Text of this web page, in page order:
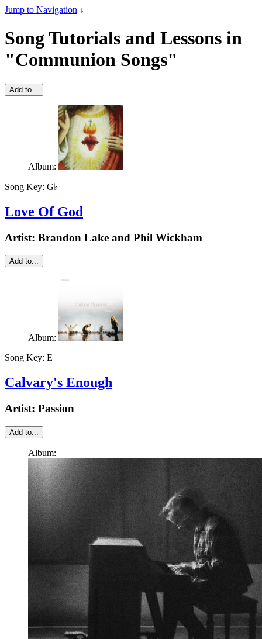
Jump to Navigation ↓
Song Tutorials and Lessons in
"Communion Songs"
Add to...
Album:
Song Key: G♭
Love Of God
Artist: Brandon Lake and Phil Wickham
Add to...
Album:
Song Key: E
Calvary's Enough
Artist: Passion
Add to...
Album: